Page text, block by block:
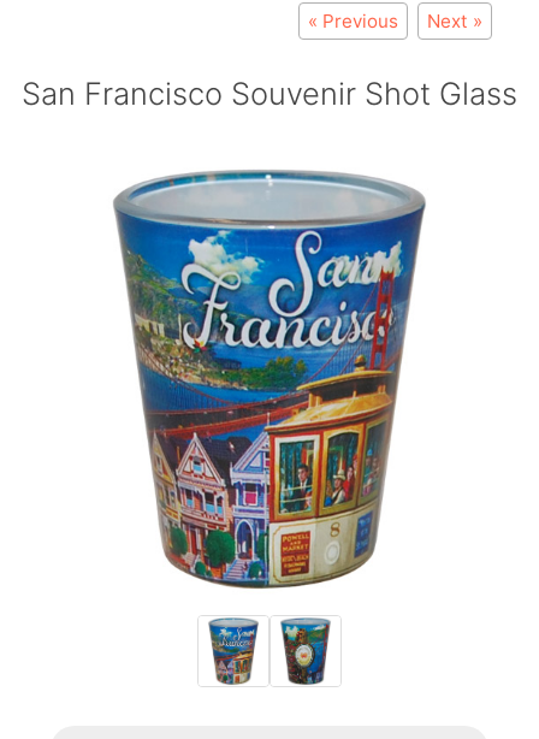
« Previous Next »
San Francisco Souvenir Shot Glass